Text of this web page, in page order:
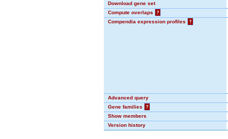
Download gene set
Compute overlaps
?
Compendia expression profiles
?
Advanced query
Gene families
?
Show members
Version history